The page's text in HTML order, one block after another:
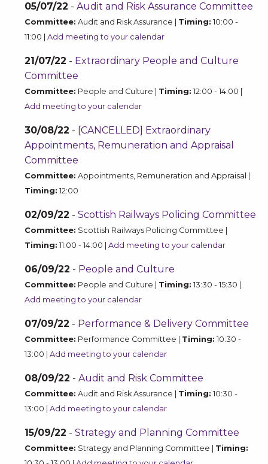
05/07/22 - Audit and Risk Assurance Committee
Committee: Audit and Risk Assurance | Timing: 10:00 -
11:00 | Add meeting to your calendar
21/07/22 - Extraordinary People and Culture
Committee
Committee: People and Culture | Timing: 12:00 - 14:00 |
Add meeting to your calendar
30/08/22 - [CANCELLED] Extraordinary
Appointments, Remuneration and Appraisal
Committee
Committee: Appointments, Remuneration and Appraisal |
Timing: 12:00
02/09/22 - Scottish Railways Policing Committee
Committee: Scottish Railways Policing Committee |
Timing: 11:00 - 14:00 | Add meeting to your calendar
06/09/22 - People and Culture
Committee: People and Culture | Timing: 13:30 - 15:30 |
Add meeting to your calendar
07/09/22 - Performance & Delivery Committee
Committee: Performance Committee | Timing: 10:30 -
13:00 | Add meeting to your calendar
08/09/22 - Audit and Risk Committee
Committee: Audit and Risk Assurance | Timing: 10:30 -
13:00 | Add meeting to your calendar
15/09/22 - Strategy and Planning Committee
Committee: Strategy and Planning Committee | Timing: